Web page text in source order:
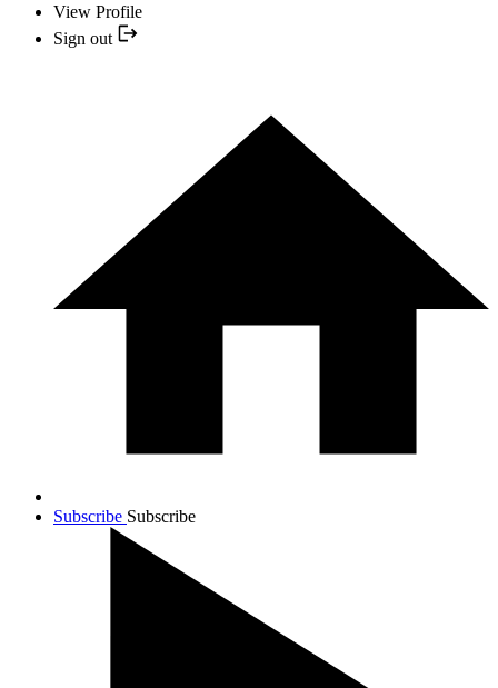
View Profile
Sign out
Subscribe Subscribe